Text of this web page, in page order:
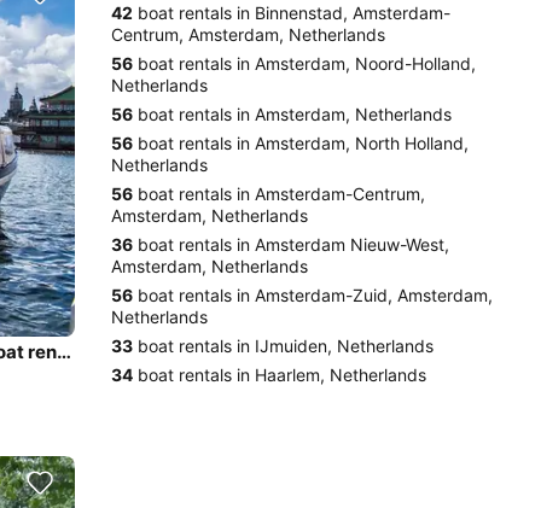
Discover Amsterdam in style boating on this electric boat rental
42 boat rentals in Binnenstad, Amsterdam-
Centrum, Amsterdam, Netherlands
56 boat rentals in Amsterdam, Noord-Holland,
Netherlands
56 boat rentals in Amsterdam, Netherlands
56 boat rentals in Amsterdam, North Holland,
Netherlands
56 boat rentals in Amsterdam-Centrum,
Amsterdam, Netherlands
36 boat rentals in Amsterdam Nieuw-West,
Amsterdam, Netherlands
56 boat rentals in Amsterdam-Zuid, Amsterdam,
Netherlands
33 boat rentals in IJmuiden, Netherlands
34 boat rentals in Haarlem, Netherlands